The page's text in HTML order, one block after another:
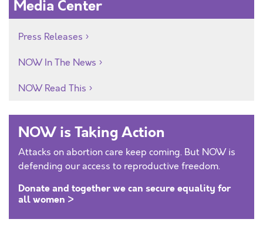
Media Center
Press Releases
NOW In The News
NOW Read This
NOW is Taking Action
Attacks on abortion care keep coming. But NOW is
defending our access to reproductive freedom.
Donate and together we can secure equality for
all women >